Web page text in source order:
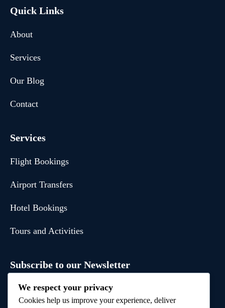
Quick Links
About
Services
Our Blog
Contact
Services
Flight Bookings
Airport Transfers
Hotel Bookings
Tours and Activities
Subscribe to our Newsletter
Sign up to receive hand-picked holiday deals, travel
inspiration, and tips directly in your inbox.
We respect your privacy
Cookies help us improve your experience, deliver